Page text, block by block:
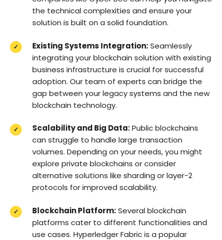
the technical complexities and ensure your
solution is built on a solid foundation.
Existing Systems Integration:Seamlessly
integrating your blockchain solution with existing
business infrastructure is crucial for successful
adoption. Our team of experts can bridge the
gap between your legacy systems and the new
blockchain technology.
Scalability and Big Data:Public blockchains
can struggle to handle large transaction
volumes. Depending on your needs, you might
explore private blockchains or consider
alternative solutions like sharding or layer-2
protocols for improved scalability.
Blockchain Platform:Several blockchain
platforms cater to different functionalities and
use cases. Hyperledger Fabric is a popular